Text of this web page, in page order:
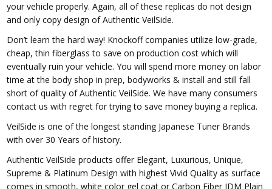
your vehicle properly. Again, all of these replicas do not design
and only copy design of Authentic VeilSide.
Don’t learn the hard way! Knockoff companies utilize low-grade,
cheap, thin fiberglass to save on production cost which will
eventually ruin your vehicle. You will spend more money on labor
time at the body shop in prep, bodyworks & install and still fall
short of quality of Authentic VeilSide. We have many consumers
contact us with regret for trying to save money buying a replica.
VeilSide is one of the longest standing Japanese Tuner Brands
with over 30 Years of history.
Authentic VeilSide products offer Elegant, Luxurious, Unique,
Supreme & Platinum Design with highest Vivid Quality as surface
comes in smooth, white color gel coat or Carbon Fiber JDM Plain